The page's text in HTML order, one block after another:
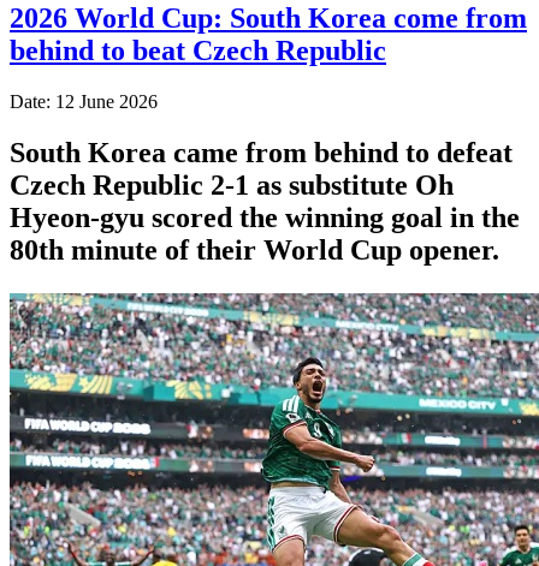
2026 World Cup: South Korea come from
behind to beat Czech Republic
Date: 12 June 2026
South Korea came from behind to defeat
Czech Republic 2-1 as substitute Oh
Hyeon-gyu scored the winning goal in the
80th minute of their World Cup opener.